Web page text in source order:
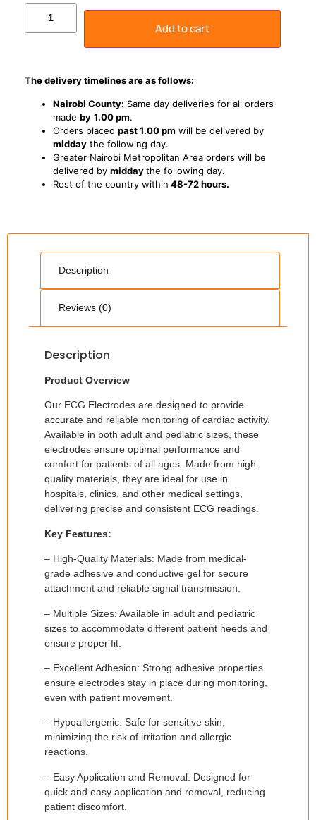
Add to cart
The delivery timelines are as follows:
Nairobi County: Same day deliveries for all orders
made by 1.00 pm.
Orders placed past 1.00 pm will be delivered by
midday the following day.
Greater Nairobi Metropolitan Area orders will be
delivered by middaythe following day.
Rest of the country within 48-72 hours.
Description
Reviews (0)
Description
Product Overview
Our ECG Electrodes are designed to provide
accurate and reliable monitoring of cardiac activity.
Available in both adult and pediatric sizes, these
electrodes ensure optimal performance and
comfort for patients of all ages. Made from high-
quality materials, they are ideal for use in
hospitals, clinics, and other medical settings,
delivering precise and consistent ECG readings.
Key Features:
– High-Quality Materials: Made from medical-
grade adhesive and conductive gel for secure
attachment and reliable signal transmission.
– Multiple Sizes: Available in adult and pediatric
sizes to accommodate different patient needs and
ensure proper fit.
– Excellent Adhesion: Strong adhesive properties
ensure electrodes stay in place during monitoring,
even with patient movement.
– Hypoallergenic: Safe for sensitive skin,
minimizing the risk of irritation and allergic
reactions.
– Easy Application and Removal: Designed for
quick and easy application and removal, reducing
patient discomfort.